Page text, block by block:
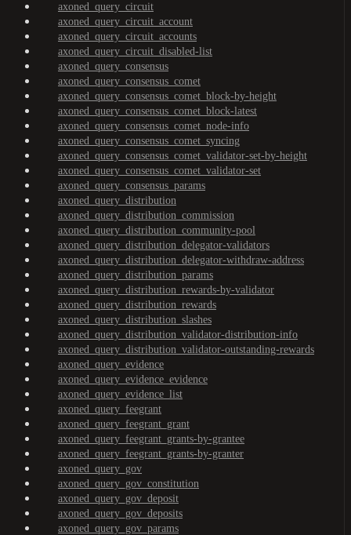
axoned_query_circuit
axoned_query_circuit_account
axoned_query_circuit_accounts
axoned_query_circuit_disabled-list
axoned_query_consensus
axoned_query_consensus_comet
axoned_query_consensus_comet_block-by-height
axoned_query_consensus_comet_block-latest
axoned_query_consensus_comet_node-info
axoned_query_consensus_comet_syncing
axoned_query_consensus_comet_validator-set-by-height
axoned_query_consensus_comet_validator-set
axoned_query_consensus_params
axoned_query_distribution
axoned_query_distribution_commission
axoned_query_distribution_community-pool
axoned_query_distribution_delegator-validators
axoned_query_distribution_delegator-withdraw-address
axoned_query_distribution_params
axoned_query_distribution_rewards-by-validator
axoned_query_distribution_rewards
axoned_query_distribution_slashes
axoned_query_distribution_validator-distribution-info
axoned_query_distribution_validator-outstanding-rewards
axoned_query_evidence
axoned_query_evidence_evidence
axoned_query_evidence_list
axoned_query_feegrant
axoned_query_feegrant_grant
axoned_query_feegrant_grants-by-grantee
axoned_query_feegrant_grants-by-granter
axoned_query_gov
axoned_query_gov_constitution
axoned_query_gov_deposit
axoned_query_gov_deposits
axoned_query_gov_params